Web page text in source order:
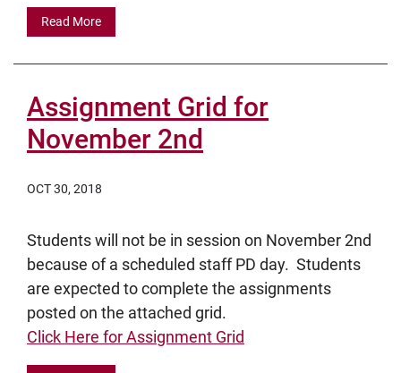
Read More
Assignment Grid for
November 2nd
OCT 30, 2018
Students will not be in session on November 2nd
because of a scheduled staff PD day. Students
are expected to complete the assignments
posted on the attached grid.
Click Here for Assignment Grid